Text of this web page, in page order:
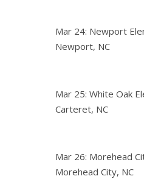
Mar 24: Newport
Newport, NC
Mar 25: White Oak
Carteret, NC
Mar 26: Morehead
Morehead City, NC